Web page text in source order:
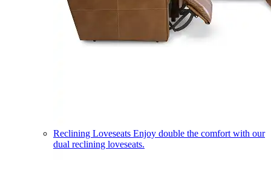
Reclining Loveseats Enjoy double the comfort with our
dual reclining loveseats.